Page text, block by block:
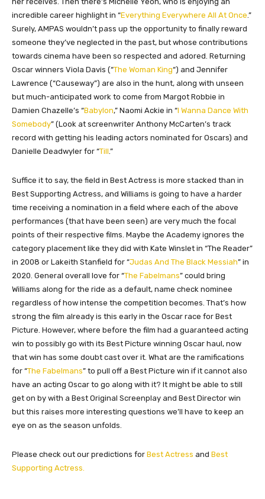
incredible career highlight in “Everything Everywhere All At Once .”
Surely, AMPAS wouldn’t pass up the opportunity to finally reward
someone they’ve neglected in the past, but whose contributions
towards cinema have been so respected and adored. Returning
Oscar winners Viola Davis (“The Woman King“) and Jennifer
Lawrence (“Causeway”) are also in the hunt, along with unseen
but much-anticipated work to come from Margot Robbie in
Damien Chazelle’s “Babylon,” Naomi Ackie in “I Wanna Dance With
Somebody” (Look at screenwriter Anthony McCarten’s track
record with getting his leading actors nominated for Oscars) and
Danielle Deadwyler for “Till .”
Suffice it to say, the field in Best Actress is more stacked than in
Best Supporting Actress, and Williams is going to have a harder
time receiving a nomination in a field where each of the above
performances (that have been seen) are very much the focal
points of their respective films. Maybe the Academy ignores the
category placement like they did with Kate Winslet in “The Reader”
in 2008 or Lakeith Stanfield for “Judas And The Black Messiah” in
2020. General overall love for “The Fabelmans” could bring
Williams along for the ride as a default, name check nominee
regardless of how intense the competition becomes. That’s how
strong the film already is this early in the Oscar race for Best
Picture. However, where before the film had a guaranteed acting
win to possibly go with its Best Picture winning Oscar haul, now
that win has some doubt cast over it. What are the ramifications
for “The Fabelmans” to pull off a Best Picture win if it cannot also
have an acting Oscar to go along with it? It might be able to still
get on by with a Best Original Screenplay and Best Director win
but this raises more interesting questions we’ll have to keep an
eye on as the season unfolds.
Please check out our predictions for Best Actress and Best
Supporting Actress.